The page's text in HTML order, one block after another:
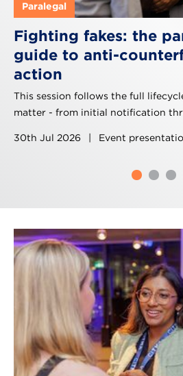
Paralegal
Fighting fakes: the
guide to anti-
action
This session follows the full
matter - from initial notification
30th Jul 2026 Event